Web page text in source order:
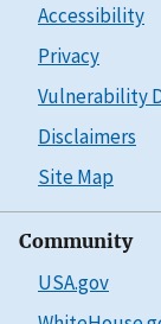
Accessibility
Privacy
Vulnerability
Disclaimers
Site Map
Community
USA.gov